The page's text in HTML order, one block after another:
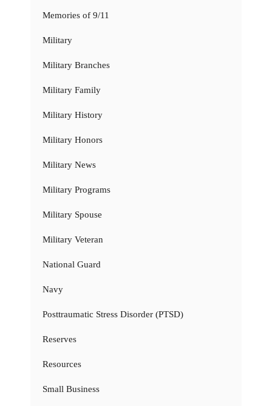
Memories of 9/11
Military
Military Branches
Military Family
Military History
Military Honors
Military News
Military Programs
Military Spouse
Military Veteran
National Guard
Navy
Posttraumatic Stress Disorder (PTSD)
Reserves
Resources
Small Business